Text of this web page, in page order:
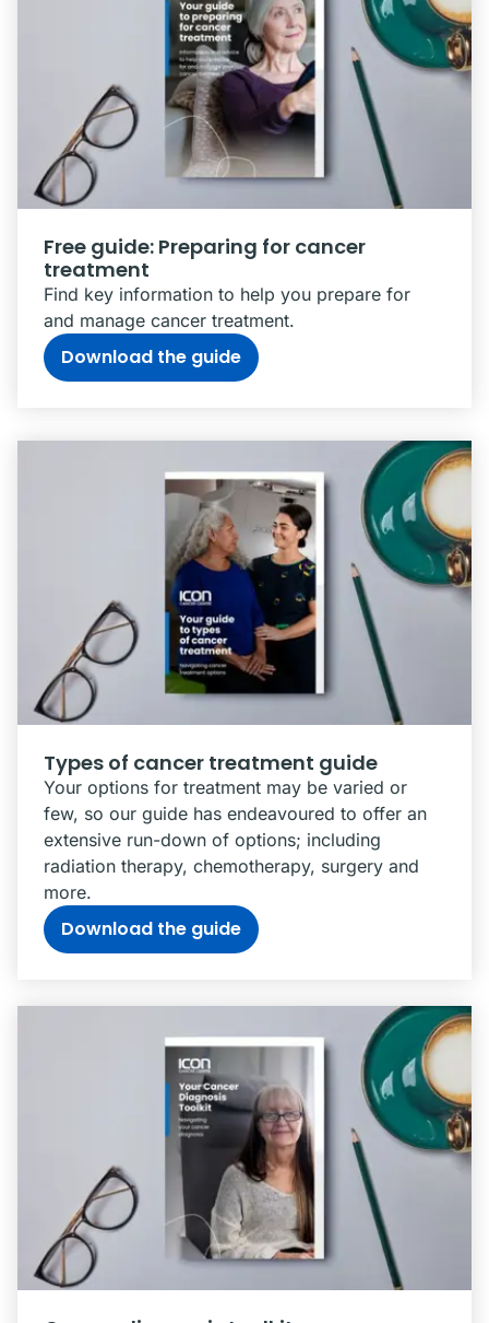
Free guide: Preparing for cancer
treatment
Find key information to help you prepare for
and manage cancer treatment.
Download the guide
Types of cancer treatment guide
Your options for treatment may be varied or
few, so our guide has endeavoured to offer an
extensive run-down of options; including
radiation therapy, chemotherapy, surgery and
more.
Download the guide